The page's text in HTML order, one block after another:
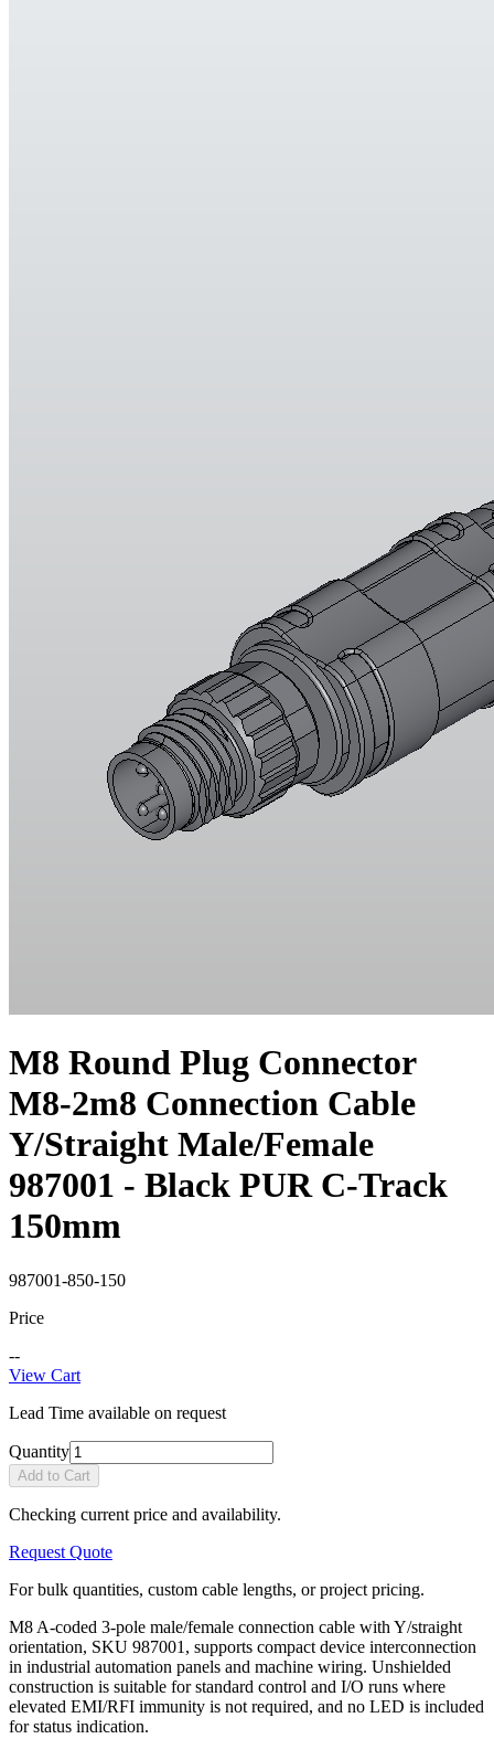
M8 Round Plug Connector
M8-2m8 Connection Cable
Y/Straight Male/Female
987001 - Black PUR C-Track
150mm
987001-850-150
Price
--
View Cart
Lead Time available on request
Quantity
Add to Cart
Checking current price and availability.
Request Quote
For bulk quantities, custom cable lengths, or project pricing.
M8 A-coded 3-pole male/female connection cable with Y/straight
orientation, SKU 987001, supports compact device interconnection
in industrial automation panels and machine wiring. Unshielded
construction is suitable for standard control and I/O runs where
elevated EMI/RFI immunity is not required, and no LED is included
for status indication.